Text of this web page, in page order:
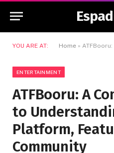
YOU ARE AT: Home » ATFBooru: A
ENTERTAINMENT
ATFBooru: A
to
Platform,
Community